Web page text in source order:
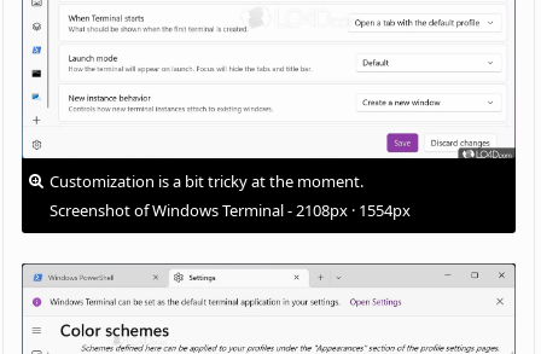
Customization is a bit tricky at the moment.
Screenshot of Windows Terminal - 2108px · 1554px